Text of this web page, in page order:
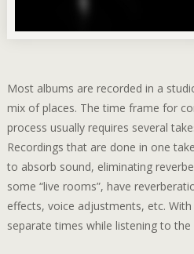
Most albums are recorded in a
mix of places. The time frame for
process usually requires several
Recordings that are done in one
to absorb sound, eliminating
some “live rooms”, have
effects, voice adjustments, etc.
separate times while listening to